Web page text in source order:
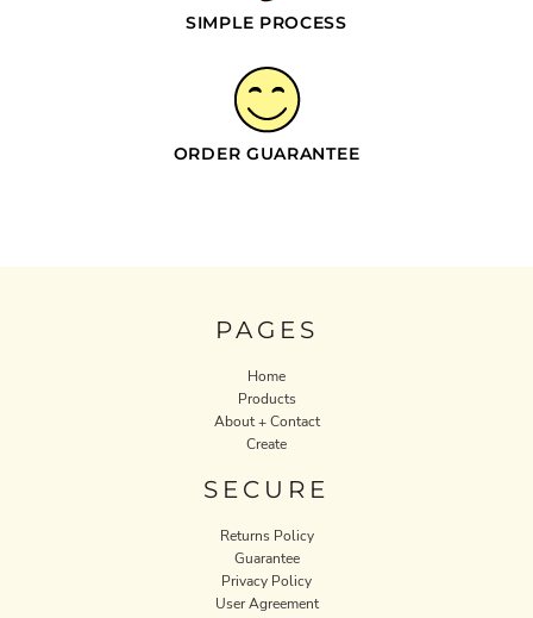
SIMPLE PROCESS
ORDER GUARANTEE
PAGES
Home
Products
About + Contact
Create
SECURE
Returns Policy
Guarantee
Privacy Policy
User Agreement